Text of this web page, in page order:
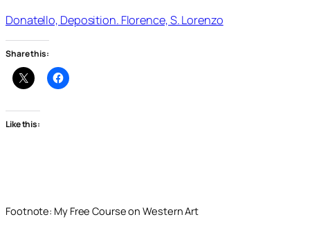
Donatello, Deposition. Florence, S. Lorenzo
Share this:
Like this:
Footnote: My Free Course on Western Art